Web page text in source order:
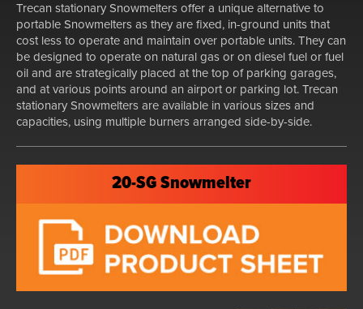
Trecan stationary Snowmelters offer a unique alternative to
portable Snowmelters as they are fixed, in-ground units that
cost less to operate and maintain over portable units. They can
be designed to operate on natural gas or on diesel fuel or fuel
oil and are strategically placed at the top of parking garages,
and at various points around an airport or parking lot. Trecan
stationary Snowmelters are available in various sizes and
capacities, using multiple burners arranged side-by-side.
20-SG Snowmelter